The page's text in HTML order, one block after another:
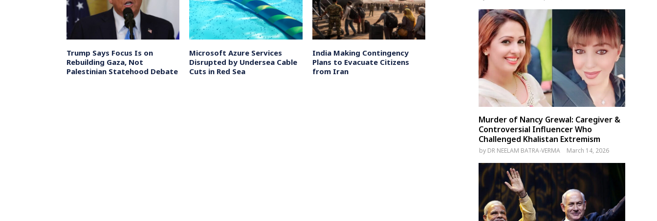
Trump Says Focus Is on
Rebuilding Gaza, Not
Palestinian Statehood Debate
Microsoft Azure Services
Disrupted by Undersea Cable
Cuts in Red Sea
India Making Contingency
Plans to Evacuate Citizens
from Iran
UN Urges Sri Lanka to Use
‘Historic Opportunity’ for
Reforms and Justice
PM Modi Interacts with
Indian-Origin Jews in
Murder of Nancy Grewal: Caregiver &
Controversial Influencer Who
Challenged Khalistan Extremism
by DR NEELAM BATRA-VERMA March 14, 2026